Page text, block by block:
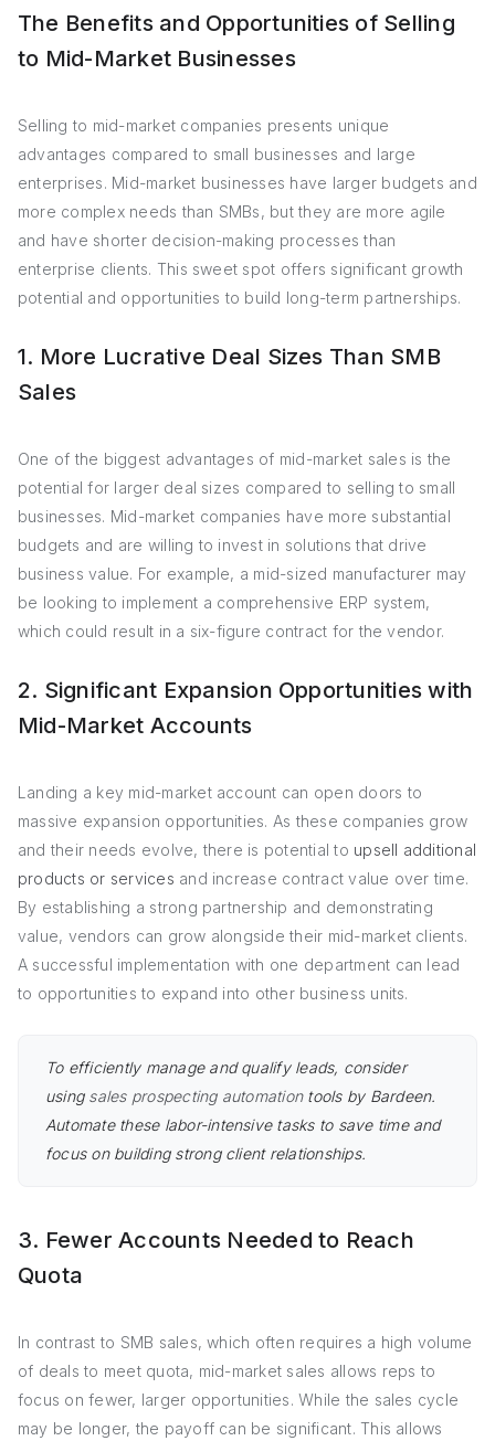
The Benefits and Opportunities of Selling
to Mid-Market Businesses
Selling to mid-market companies presents unique
advantages compared to small businesses and large
enterprises. Mid-market businesses have larger budgets and
more complex needs than SMBs, but they are more agile
and have shorter decision-making processes than
enterprise clients. This sweet spot offers significant growth
potential and opportunities to build long-term partnerships.
1. More Lucrative Deal Sizes Than SMB
Sales
One of the biggest advantages of mid-market sales is the
potential for larger deal sizes compared to selling to small
businesses. Mid-market companies have more substantial
budgets and are willing to invest in solutions that drive
business value. For example, a mid-sized manufacturer may
be looking to implement a comprehensive ERP system,
which could result in a six-figure contract for the vendor.
2. Significant Expansion Opportunities with
Mid-Market Accounts
Landing a key mid-market account can open doors to
massive expansion opportunities. As these companies grow
and their needs evolve, there is potential to upsell additional
products or services and increase contract value over time.
By establishing a strong partnership and demonstrating
value, vendors can grow alongside their mid-market clients.
A successful implementation with one department can lead
to opportunities to expand into other business units.
To efficiently manage and qualify leads, consider
using sales prospecting automationtools by Bardeen.
Automate these labor-intensive tasks to save time and
focus on building strong client relationships.
3. Fewer Accounts Needed to Reach
Quota
In contrast to SMB sales, which often requires a high volume
of deals to meet quota, mid-market sales allows reps to
focus on fewer, larger opportunities. While the sales cycle
may be longer, the payoff can be significant. This allows